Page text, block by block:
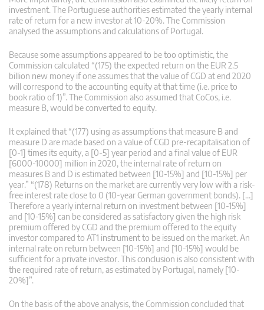
investment. The Portuguese authorities estimated the yearly internal
rate of return for a new investor at 10-20%. The Commission
analysed the assumptions and calculations of Portugal.
Because some assumptions appeared to be too optimistic, the
Commission calculated “(175) the expected return on the EUR 2.5
billion new money if one assumes that the value of CGD at end 2020
will correspond to the accounting equity at that time (i.e. price to
book ratio of 1)”. The Commission also assumed that CoCos, i.e.
measure B, would be converted to equity.
It explained that “(177) using as assumptions that measure B and
measure D are made based on a value of CGD pre-recapitalisation of
[0-1] times its equity, a [0-5] year period and a final value of EUR
[6000-10000] million in 2020, the internal rate of return on
measures B and D is estimated between [10-15%] and [10-15%] per
year.” “(178) Returns on the market are currently very low with a risk-
free interest rate close to 0 (10-year German government bonds). […]
Therefore a yearly internal return on investment between [10-15%]
and [10-15%] can be considered as satisfactory given the high risk
premium offered by CGD and the premium offered to the equity
investor compared to AT1 instrument to be issued on the market. An
internal rate on return between [10-15%] and [10-15%] would be
sufficient for a private investor. This conclusion is also consistent with
the required rate of return, as estimated by Portugal, namely [10-
20%]”.
On the basis of the above analysis, the Commission concluded that